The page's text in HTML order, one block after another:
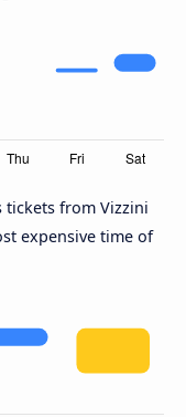
tickets from Vizzini
expensive time of